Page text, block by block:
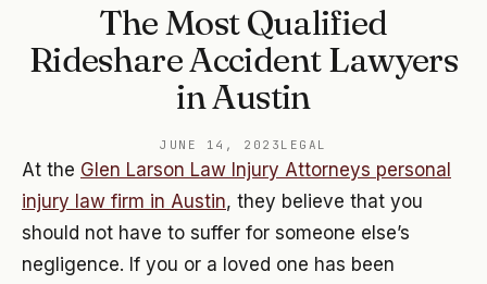
The Most Qualified
Rideshare Accident Lawyers
in Austin
JUNE 14, 2023 LEGAL
At the Glen Larson Law Injury Attorneys personal
injury law firm in Austin, they believe that you
should not have to suffer for someone else’s
negligence. If you or a loved one has been